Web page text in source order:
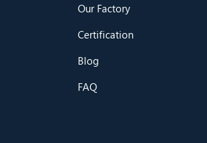
Our Factory
Certification
Blog
FAQ